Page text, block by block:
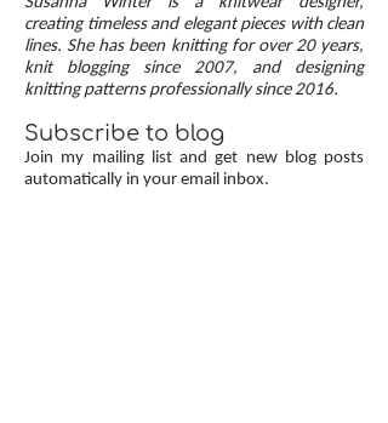
up, neat transitions, and square corners — allow
you to knit cardigans with a clean and polished
finish.
creating timeless and elegant pieces with clean
lines. She has been knitting for over 20 years,
knit blogging since 2007, and designing
knitting patterns professionally since 2016.
Subscribe to blog
Join my mailing list and get new blog posts
automatically in your email inbox.